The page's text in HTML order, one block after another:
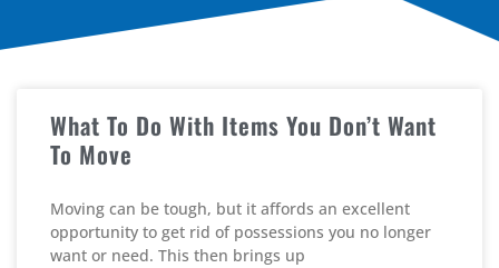
What To Do With Items You Don’t Want
To Move
Moving can be tough, but it affords an excellent
opportunity to get rid of possessions you no longer
want or need. This then brings up